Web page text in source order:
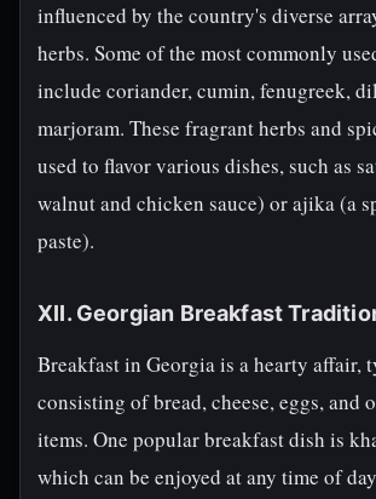
influenced by the country's diverse
herbs. Some of the most commonly
include coriander, cumin, fenugreek,
marjoram. These fragrant herbs and
used to flavor various dishes, such as
walnut and chicken sauce) or ajika (a
paste).
XII. Georgian Breakfast
Breakfast in Georgia is a hearty affair,
consisting of bread, cheese, eggs, and
items. One popular breakfast dish is
which can be enjoyed at any time of